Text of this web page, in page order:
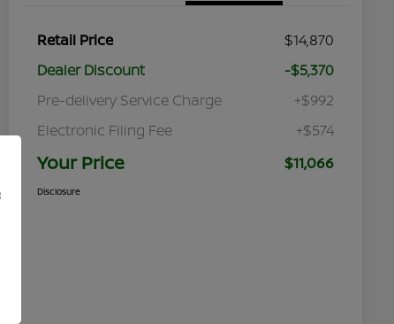
Retail Price
$14,870
Dealer Discount
-$5,370
Pre-delivery Service Charge
+$992
Electronic Filing Fee
+$574
Your Price $11,066
Disclosure